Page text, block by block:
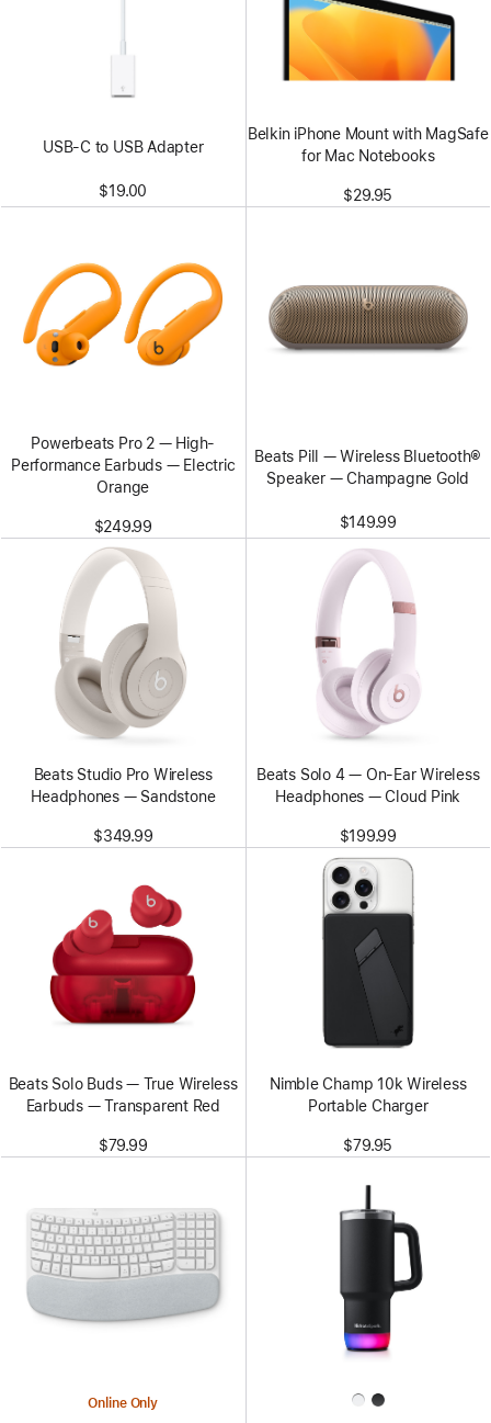
USB-C to USB Adapter
$19.00
Belkin iPhone Mount with MagSafe
for Mac Notebooks
$29.95
Powerbeats Pro 2 — High-
Performance Earbuds — Electric
Orange
$249.99
Beats Pill — Wireless Bluetooth®
Speaker — Champagne Gold
$149.99
Beats Studio Pro Wireless
Headphones — Sandstone
$349.99
Beats Solo 4 — On-Ear Wireless
Headphones — Cloud Pink
$199.99
Beats Solo Buds — True Wireless
Earbuds — Transparent Red
$79.99
Nimble Champ 10k Wireless
Portable Charger
$79.95
Online Only